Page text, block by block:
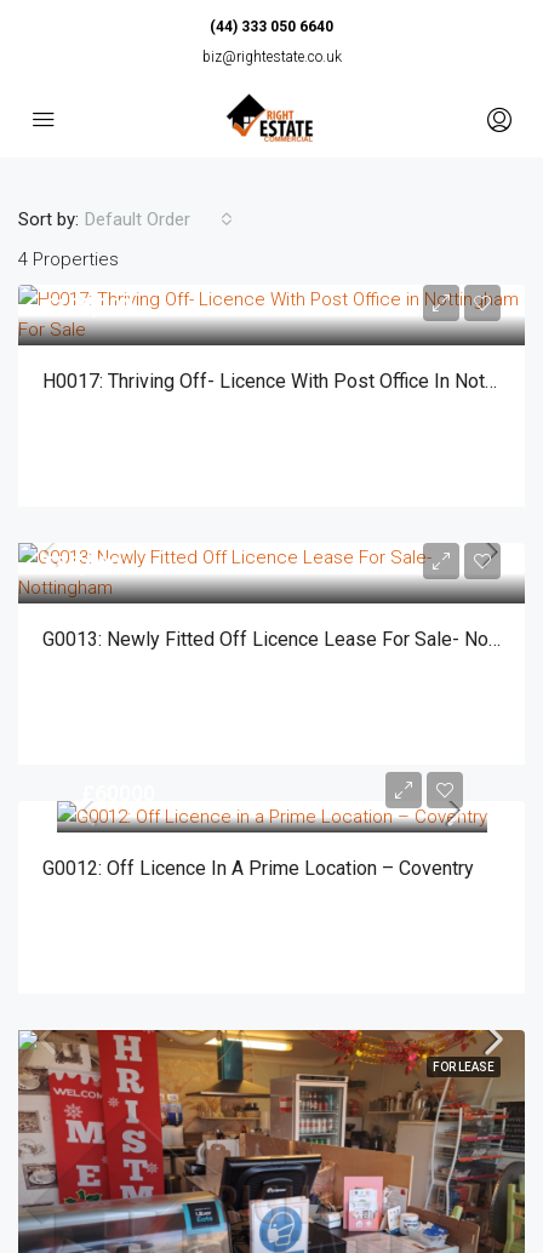
(44) 333 050 6640
biz@rightestate.co.uk
4 Properties
Sort by: Default Order
£125,000
H0017: Thriving Off- Licence With Post Office In Nottingham For Sale
£55,000
G0013: Newly Fitted Off Licence Lease For Sale- Nottingham
G0012: Off Licence In A Prime Location – Coventry
FOR LEASE